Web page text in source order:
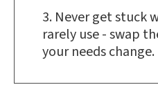
Never get stuck
rarely use - swap
your needs change.